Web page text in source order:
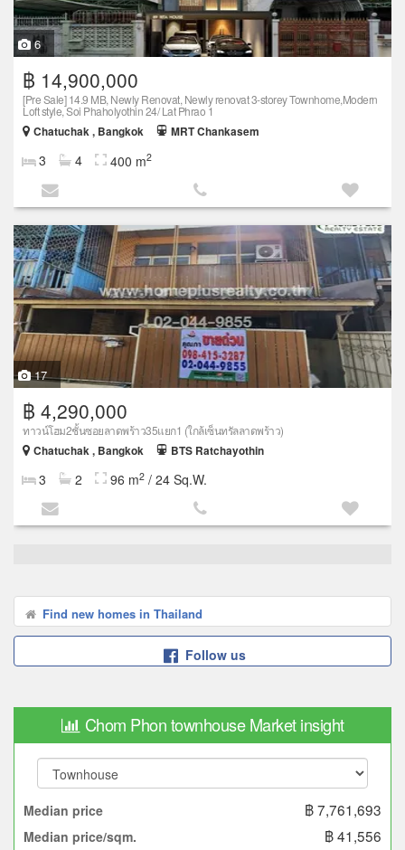
6
฿ 14,900,000
[Pre Sale] 14.9 MB, Newly Renovat, Newly renovat 3-storey Townhome,Modern
Loft style, Soi Phaholyothin 24/ Lat Phrao 1
Chatuchak , Bangkok
MRT Chankasem
3 4 400 m2
17
฿ 4,290,000
ทาวน์โฮม2ชั้นซอยลาดพร้าว35แยก1 (ใกล้เซ็นทรัลลาดพร้าว)
Chatuchak , Bangkok
BTS Ratchayothin
3 2 96 m2 / 24 Sq.W.
Find new homes in Thailand
Follow us
Chom Phon townhouse Market insight
Median price ฿ 7,761,693
Median price/sqm. ฿ 41,556